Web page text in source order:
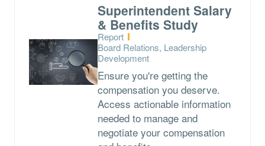
Superintendent Salary
& Benefits Study
Type:
Report
Topics:
Board Relations, Leadership
Development
Ensure you're getting the
compensation you deserve.
Access actionable information
needed to manage and
negotiate your compensation